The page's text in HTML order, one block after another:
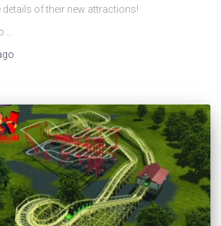
details of their new attractions!
…